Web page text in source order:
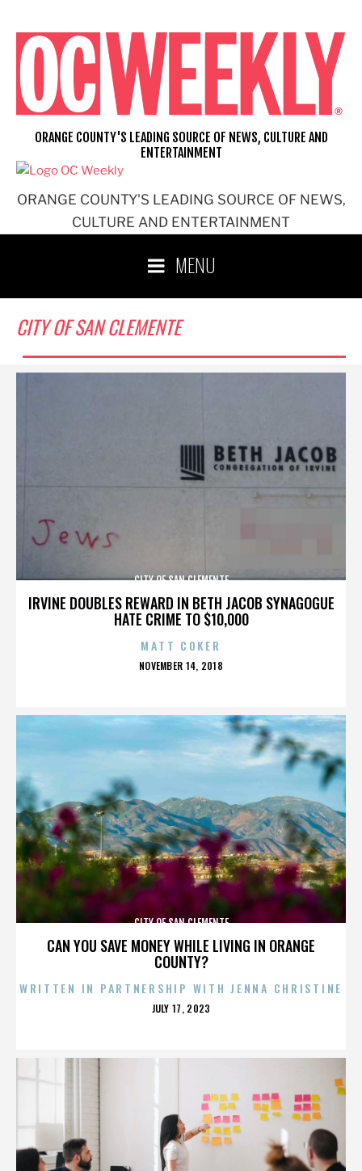
content
ORANGE COUNTY'S LEADING SOURCE OF NEWS,
CULTURE AND ENTERTAINMENT
ORANGE COUNTY'S LEADING SOURCE OF NEWS, CULTURE AND
ENTERTAINMENT
MENU
CITY OF SAN CLEMENTE
IRVINE DOUBLES REWARD IN BETH JACOB SYNAGOGUE
HATE CRIME TO $10,000
CITY OF SAN CLEMENTE
MATT COKER
POSTED
NOVEMBER 14, 2018
CAN YOU SAVE MONEY WHILE LIVING IN ORANGE
COUNTY?
CITY OF SAN CLEMENTE
WRITTEN IN PARTNERSHIP WITH JENNA CHRISTINE
POSTED
JULY 17, 2023